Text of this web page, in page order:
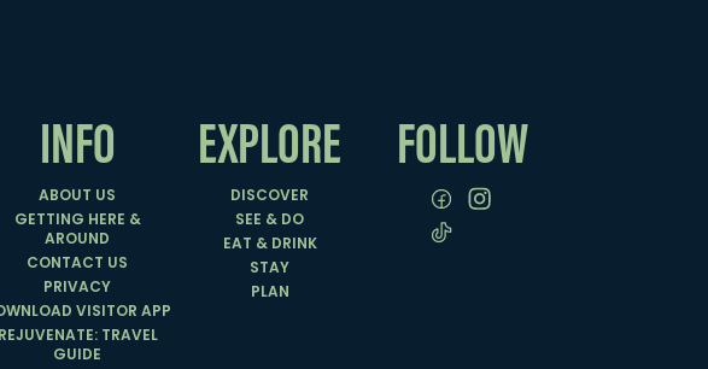
INFO
ABOUT US
GETTING HERE &
AROUND
CONTACT US
PRIVACY
VISITOR APP
TRAVEL
GUIDE
EXPLORE
DISCOVER
SEE & DO
EAT & DRINK
STAY
PLAN
FOLLOW